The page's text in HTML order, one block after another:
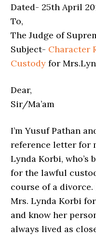
Dated- 25th April
To,
The Judge of
Subject- Character
Custody for
Dear,
Sir/Ma’am
I’m Yusuf Pathan
reference letter for
Lynda Korbi, who’s
for the lawful
course of a
Mrs. Lynda Korbi
and know her
always lived as